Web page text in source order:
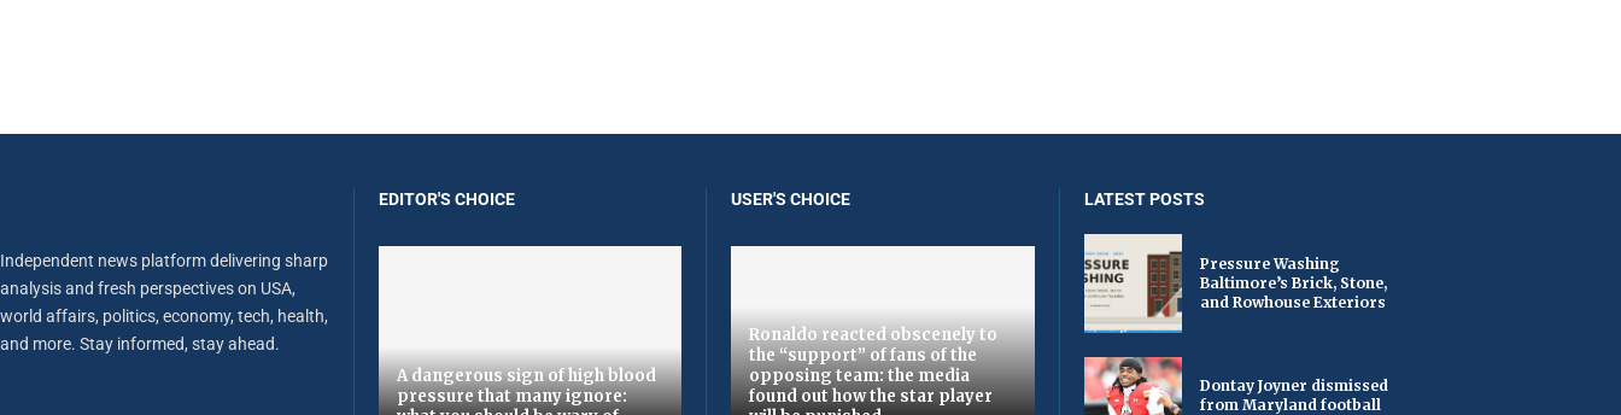
Independent news platform delivering sharp
analysis and fresh perspectives on USA,
world affairs, politics, economy, tech, health,
and more. Stay informed, stay ahead.
EDITOR'S CHOICE
A dangerous sign of high blood
pressure that many ignore:
USER'S CHOICE
Ronaldo reacted obscenely to
the “support” of fans of the
opposing team: the media
found out how the star player
LATEST POSTS
Pressure Washing
Baltimore’s Brick, Stone,
and Rowhouse Exteriors
Dontay Joyner dismissed
from Maryland football